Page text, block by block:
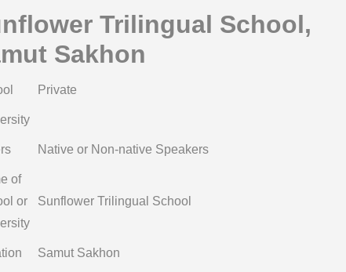
Trilingual School,
Sakhon
Private
Native or Non-native Speakers
of
or
Sunflower Trilingual School
Samut Sakhon